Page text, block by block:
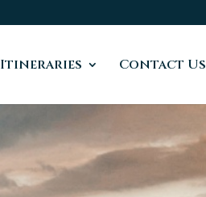
Itineraries Contact Us